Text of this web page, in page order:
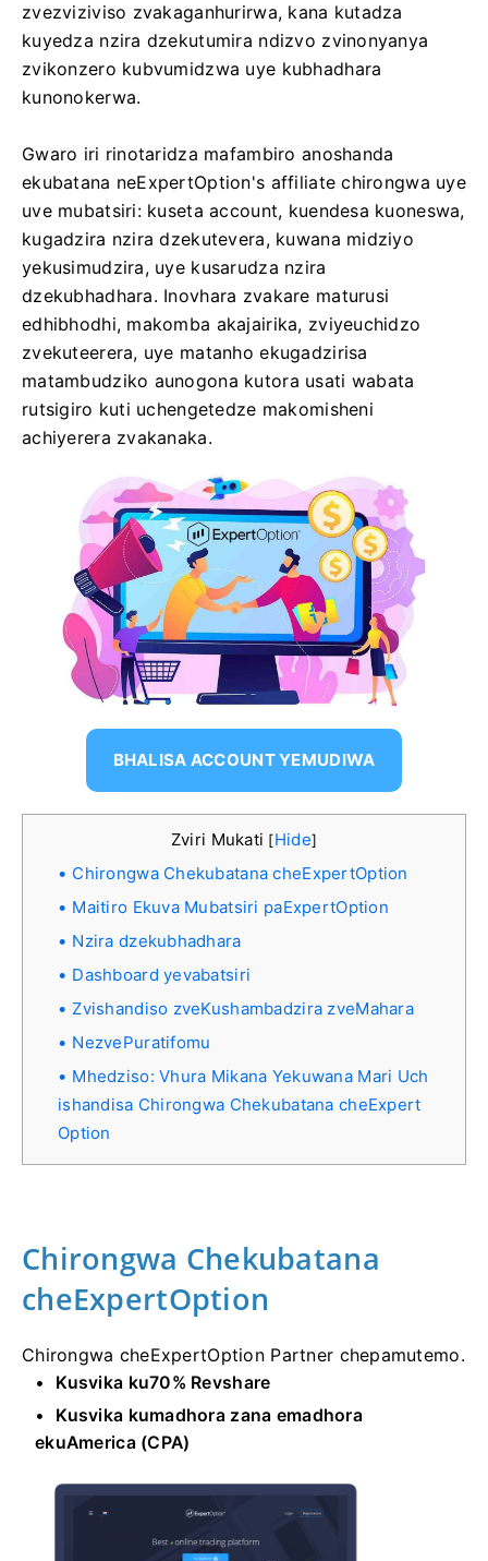
zvezviziviso zvakaganhurirwa, kana kutadza
kuyedza nzira dzekutumira ndizvo zvinonyanya
zvikonzero kubvumidzwa uye kubhadhara
kunonokerwa.
Gwaro iri rinotaridza mafambiro anoshanda
ekubatana neExpertOption's affiliate chirongwa uye
uve mubatsiri: kuseta account, kuendesa kuoneswa,
kugadzira nzira dzekutevera, kuwana midziyo
yekusimudzira, uye kusarudza nzira
dzekubhadhara. Inovhara zvakare maturusi
edhibhodhi, makomba akajairika, zviyeuchidzo
zvekuteerera, uye matanho ekugadzirisa
matambudziko aunogona kutora usati wabata
rutsigiro kuti uchengetedze makomisheni
achiyerera zvakanaka.
BHALISA ACCOUNT YEMUDIWA
Zviri Mukati [Hide]
Chirongwa Chekubatana cheExpertOption
Maitiro Ekuva Mubatsiri paExpertOption
Nzira dzekubhadhara
Dashboard yevabatsiri
Zvishandiso zveKushambadzira zveMahara
NezvePuratifomu
Mhedziso: Vhura Mikana Yekuwana Mari Uch
ishandisa Chirongwa Chekubatana cheExpert
Option
Chirongwa Chekubatana
cheExpertOption
Chirongwa cheExpertOption Partner chepamutemo.
Kusvika ku70% Revshare
Kusvika kumadhora zana emadhora
ekuAmerica (CPA)